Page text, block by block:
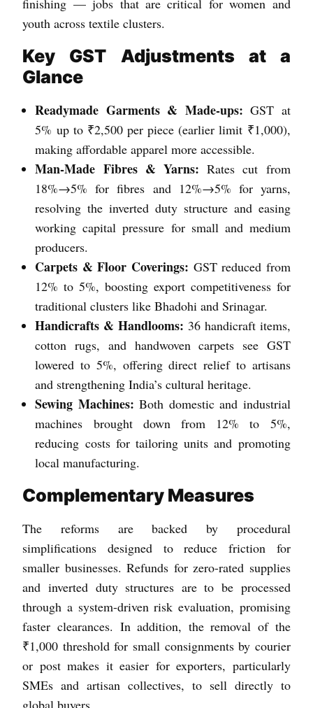
youth across textile clusters.
Key GST Adjustments at a
Glance
Readymade Garments & Made-ups: GST at
5% up to ₹2,500 per piece (earlier limit ₹1,000),
making affordable apparel more accessible.
Man-Made Fibres & Yarns: Rates cut from
18%→5% for fibres and 12%→5% for yarns,
resolving the inverted duty structure and easing
working capital pressure for small and medium
producers.
Carpets & Floor Coverings: GST reduced from
12% to 5%, boosting export competitiveness for
traditional clusters like Bhadohi and Srinagar.
Handicrafts & Handlooms: 36 handicraft items,
cotton rugs, and handwoven carpets see GST
lowered to 5%, offering direct relief to artisans
and strengthening India’s cultural heritage.
Sewing Machines: Both domestic and industrial
machines brought down from 12% to 5%,
reducing costs for tailoring units and promoting
local manufacturing.
Complementary Measures
The reforms are backed by procedural
simplifications designed to reduce friction for
smaller businesses. Refunds for zero-rated supplies
and inverted duty structures are to be processed
through a system-driven risk evaluation, promising
faster clearances. In addition, the removal of the
₹1,000 threshold for small consignments by courier
or post makes it easier for exporters, particularly
SMEs and artisan collectives, to sell directly to
global buyers.